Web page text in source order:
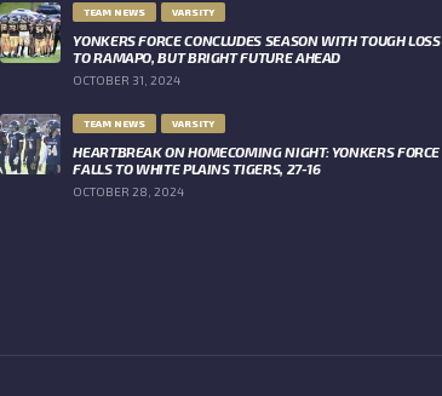
TEAM NEWS VARSITY
YONKERS FORCE CONCLUDES SEASON WITH TOUGH LOSS
TO RAMAPO, BUT BRIGHT FUTURE AHEAD
OCTOBER 31, 2024
TEAM NEWS VARSITY
HEARTBREAK ON HOMECOMING NIGHT: YONKERS FORCE
FALLS TO WHITE PLAINS TIGERS, 27-16
OCTOBER 28, 2024